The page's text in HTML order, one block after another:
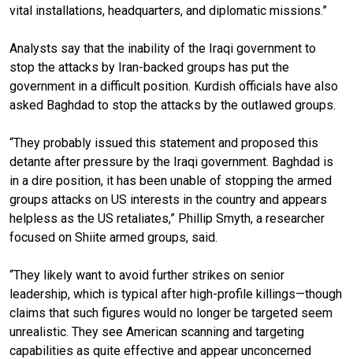
vital installations, headquarters, and diplomatic missions.”
Analysts say that the inability of the Iraqi government to
stop the attacks by Iran-backed groups has put the
government in a difficult position. Kurdish officials have also
asked Baghdad to stop the attacks by the outlawed groups.
“They probably issued this statement and proposed this
detante after pressure by the Iraqi government. Baghdad is
in a dire position, it has been unable of stopping the armed
groups attacks on US interests in the country and appears
helpless as the US retaliates,” Phillip Smyth, a researcher
focused on Shiite armed groups, said.
“They likely want to avoid further strikes on senior
leadership, which is typical after high-profile killings—though
claims that such figures would no longer be targeted seem
unrealistic. They see American scanning and targeting
capabilities as quite effective and appear unconcerned